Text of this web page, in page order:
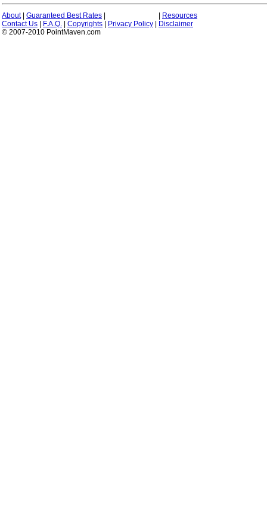
About| Guaranteed Best Rates
Resources
Contact Us
F.A.Q. Copyrights Privacy Policy
Disclaimer
© 2007-2010 PointMaven.com